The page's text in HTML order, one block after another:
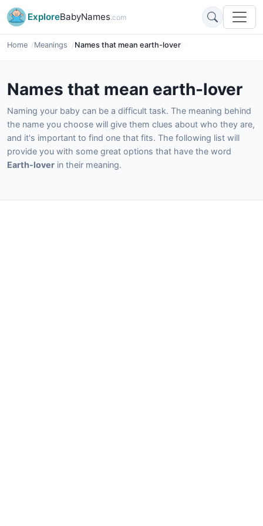
ExploreBabyNames.com
Home Meanings Names that mean earth-lover
Names that mean earth-lover
Naming your baby can be a difficult task. The meaning behind
the name you choose will give them clues about who they are,
and it's important to find one that fits. The following list will
provide you with some great options that have the word
Earth-lover in their meaning.